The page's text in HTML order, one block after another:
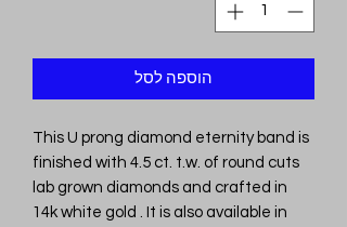
הוספה לסל
This U prong diamond eternity band is
finished with 4.5 ct. t.w. of round cuts
lab grown diamonds and crafted in
14k white gold . It is also available in